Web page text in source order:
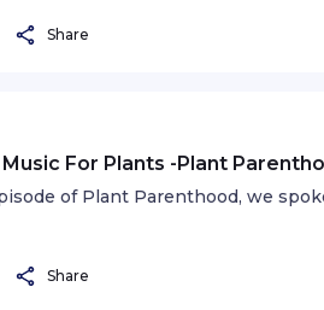
Share
Music For Plants -Plant
of Plant Parenthood, we
Share